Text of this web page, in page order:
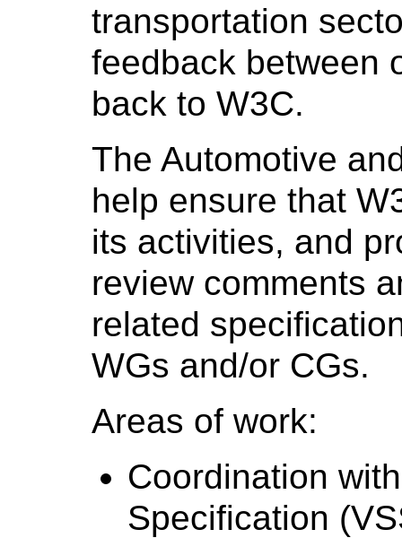
transportation
feedback between
back to W3C.
The Automotive
help ensure that
its activities, and
review comments
related
WGs and/or CGs.
Areas of work:
Coordination
Specification